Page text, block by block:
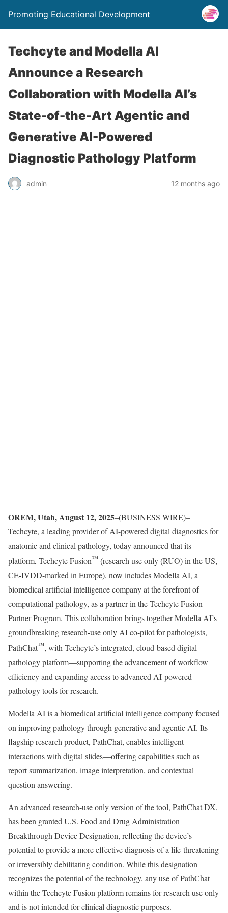
Promoting Educational Development
Techcyte and Modella AI
Announce a Research
Collaboration with Modella AI’s
State-of-the-Art Agentic and
Generative AI-Powered
Diagnostic Pathology Platform
admin 12 months ago
OREM, Utah, August 12, 2025–(BUSINESS WIRE)–
Techcyte, a leading provider of AI-powered digital diagnostics for
anatomic and clinical pathology, today announced that its
platform, Techcyte Fusion™ (research use only (RUO) in the US,
CE-IVDD-marked in Europe), now includes Modella AI, a
biomedical artificial intelligence company at the forefront of
computational pathology, as a partner in the Techcyte Fusion
Partner Program. This collaboration brings together Modella AI’s
groundbreaking research-use only AI co-pilot for pathologists,
PathChat™, with Techcyte’s integrated, cloud-based digital
pathology platform—supporting the advancement of workflow
efficiency and expanding access to advanced AI-powered
pathology tools for research.
Modella AI is a biomedical artificial intelligence company focused
on improving pathology through generative and agentic AI. Its
flagship research product, PathChat, enables intelligent
interactions with digital slides—offering capabilities such as
report summarization, image interpretation, and contextual
question answering.
An advanced research-use only version of the tool, PathChat DX,
has been granted U.S. Food and Drug Administration
Breakthrough Device Designation, reflecting the device’s
potential to provide a more effective diagnosis of a life-threatening
or irreversibly debilitating condition. While this designation
recognizes the potential of the technology, any use of PathChat
within the Techcyte Fusion platform remains for research use only
and is not intended for clinical diagnostic purposes.